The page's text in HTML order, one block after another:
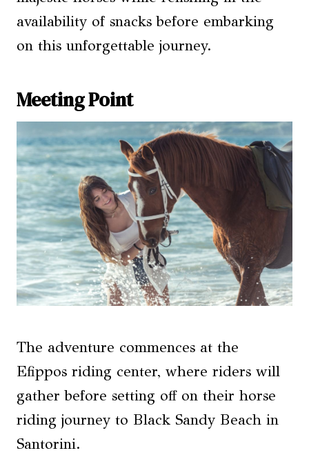
availability of snacks before embarking
on this unforgettable journey.
Meeting Point
The adventure commences at the
Efippos riding center, where riders will
gather before setting off on their horse
riding journey to Black Sandy Beach in
Santorini.